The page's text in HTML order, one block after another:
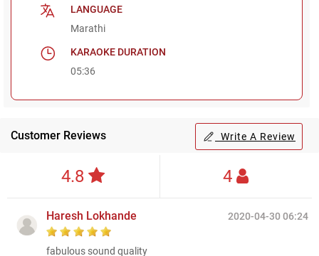
LANGUAGE
Marathi
KARAOKE DURATION
05:36
Customer Reviews Write A Review
4.8 4
2020-04-30 06:24
Haresh Lokhande
fabulous sound quality